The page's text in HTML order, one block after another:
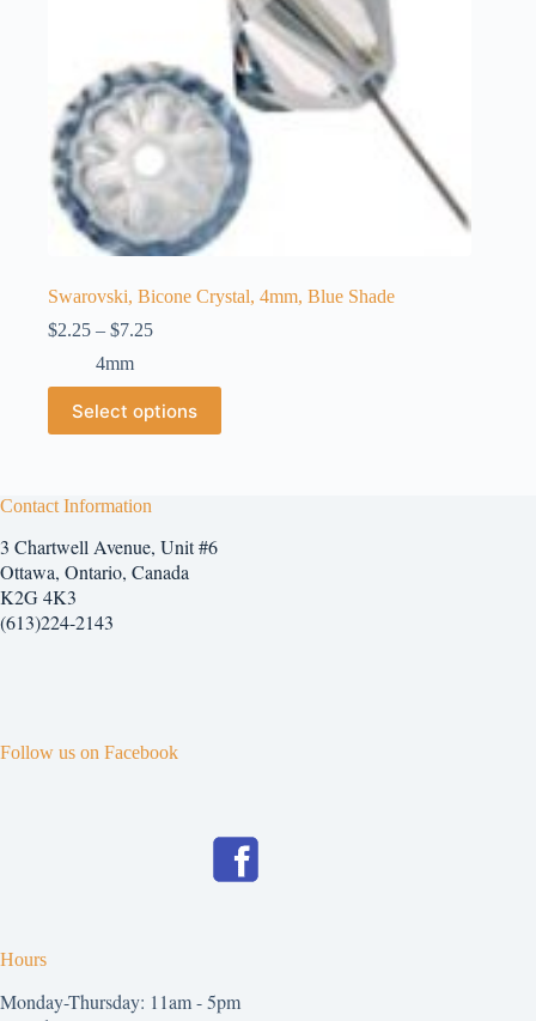
Swarovski, Bicone Crystal, 4mm, Blue Shade
$2.25 – $7.25Price
through
$7.25
4mm
Select options
This
product
has
The
may
be
chosen
on
the
Contact Information
3 Chartwell Avenue, Unit #6
Ottawa, Ontario, Canada
K2G 4K3
(613)224-2143
Follow us on Facebook
Hours
Monday-Thursday: 11am - 5pm